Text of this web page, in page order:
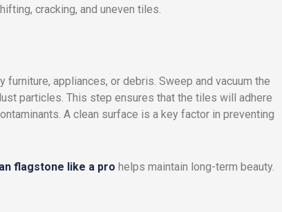
cracking, and uneven tiles.
appliances, or debris. Sweep and vacuum the
particles. This step ensures that the tiles will adhere
A clean surface is a key factor in preventing
flagstone like a pro helps maintain long-term beauty.